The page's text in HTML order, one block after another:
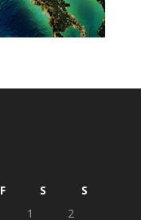
F S
S
1
2